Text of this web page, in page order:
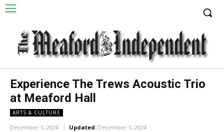
Experience The Trews Acoustic Trio
at Meaford Hall
ARTS & CULTURE
December 5, 2024 Updated: December 5, 2024